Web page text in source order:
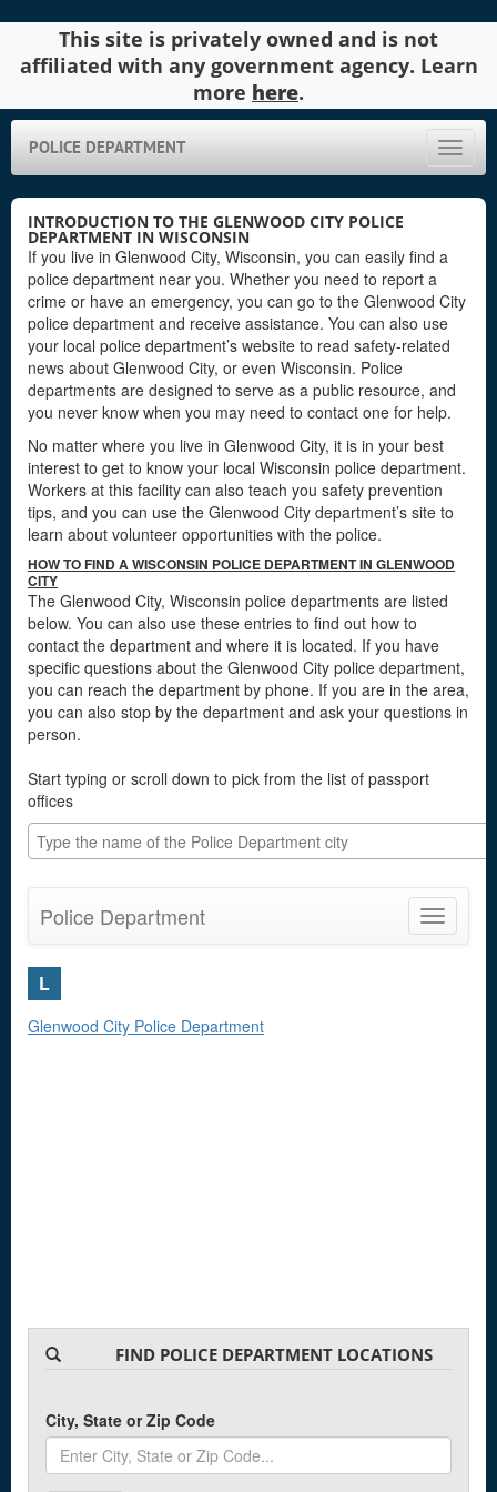
This site is privately owned and is not
affiliated with any government agency. Learn
more here.
Toggle
POLICE DEPARTMENT
INTRODUCTION TO THE GLENWOOD CITY POLICE
DEPARTMENT IN WISCONSIN
If you live in Glenwood City, Wisconsin, you can easily find a
police department near you. Whether you need to report a
crime or have an emergency, you can go to the Glenwood City
police department and receive assistance. You can also use
your local police department’s website to read safety-related
news about Glenwood City, or even Wisconsin. Police
departments are designed to serve as a public resource, and
you never know when you may need to contact one for help.
No matter where you live in Glenwood City, it is in your best
interest to get to know your local Wisconsin police department.
Workers at this facility can also teach you safety prevention
tips, and you can use the Glenwood City department’s site to
learn about volunteer opportunities with the police.
HOW TO FIND A WISCONSIN POLICE DEPARTMENT IN GLENWOOD
CITY
The Glenwood City, Wisconsin police departments are listed
below. You can also use these entries to find out how to
contact the department and where it is located. If you have
specific questions about the Glenwood City police department,
you can reach the department by phone. If you are in the area,
you can also stop by the department and ask your questions in
person.
Start typing or scroll down to pick from the list of passport
offices
Toggle
Police Department
L
Glenwood City Police Department
FIND POLICE DEPARTMENT LOCATIONS
City, State or Zip Code